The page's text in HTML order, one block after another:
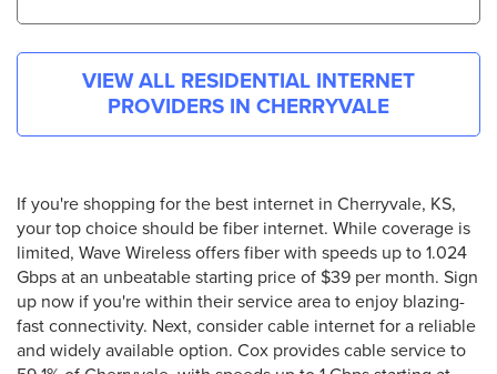
VIEW ALL RESIDENTIAL INTERNET
PROVIDERS IN CHERRYVALE
If you're shopping for the best internet in Cherryvale, KS,
your top choice should be fiber internet. While coverage is
limited, Wave Wireless offers fiber with speeds up to 1.024
Gbps at an unbeatable starting price of $39 per month. Sign
up now if you're within their service area to enjoy blazing-
fast connectivity. Next, consider cable internet for a reliable
and widely available option. Cox provides cable service to